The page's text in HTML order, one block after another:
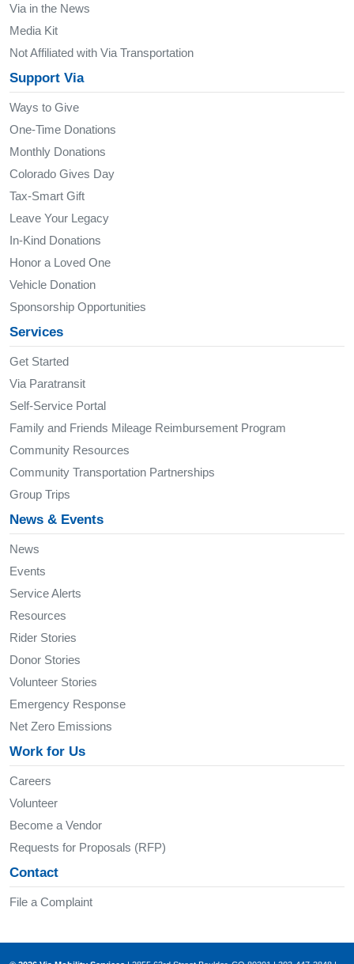
Via in the News
Media Kit
Not Affiliated with Via Transportation
Support Via
Ways to Give
One-Time Donations
Monthly Donations
Colorado Gives Day
Tax-Smart Gift
Leave Your Legacy
In-Kind Donations
Honor a Loved One
Vehicle Donation
Sponsorship Opportunities
Services
Get Started
Via Paratransit
Self-Service Portal
Family and Friends Mileage Reimbursement Program
Community Resources
Community Transportation Partnerships
Group Trips
News & Events
News
Events
Service Alerts
Resources
Rider Stories
Donor Stories
Volunteer Stories
Emergency Response
Net Zero Emissions
Work for Us
Careers
Volunteer
Become a Vendor
Requests for Proposals (RFP)
Contact
File a Complaint